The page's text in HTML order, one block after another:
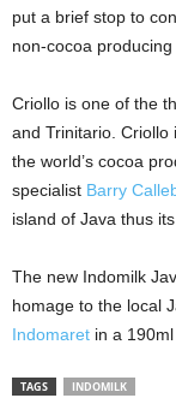
put a brief stop to
non-cocoa producing
Criollo is one of the
and Trinitario.
the world’s cocoa
specialist Barry
island of Java thus
The new Indomilk
homage to the local
Indomaret in a
TAGS INDOMILK